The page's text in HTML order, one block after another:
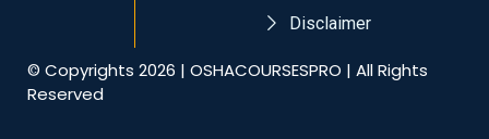
Disclaimer
© Copyrights 2026 | OSHACOURSESPRO | All Rights
Reserved